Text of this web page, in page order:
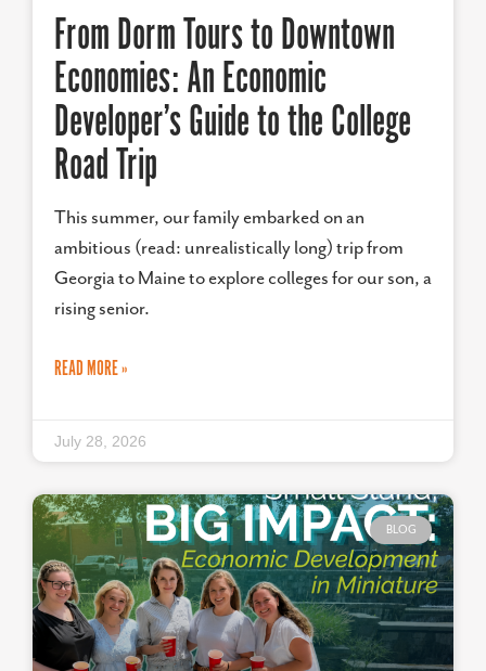
From Dorm Tours to Downtown
Economies: An Economic
Developer’s Guide to the College
Road Trip
This summer, our family embarked on an
ambitious (read: unrealistically long) trip from
Georgia to Maine to explore colleges for our son, a
rising senior.
READ MORE »
July 28, 2026
BLOG